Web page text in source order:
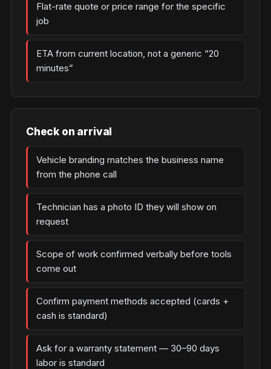
Flat-rate quote or price range for the specific
job
ETA from current location, not a generic “20
minutes”
Check on arrival
Vehicle branding matches the business name
from the phone call
Technician has a photo ID they will show on
request
Scope of work confirmed verbally before tools
come out
Confirm payment methods accepted (cards +
cash is standard)
Ask for a warranty statement — 30–90 days
labor is standard